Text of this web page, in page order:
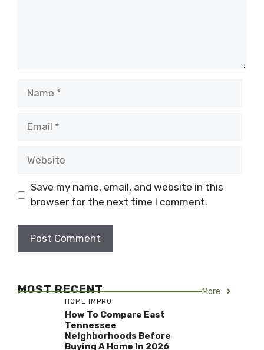
Save my name, email, and website in this
browser for the next time I comment.
MOST RECENT More
HOME IMPRO
How To Compare East
Tennessee
Neighborhoods Before
Buying A Home In 2026